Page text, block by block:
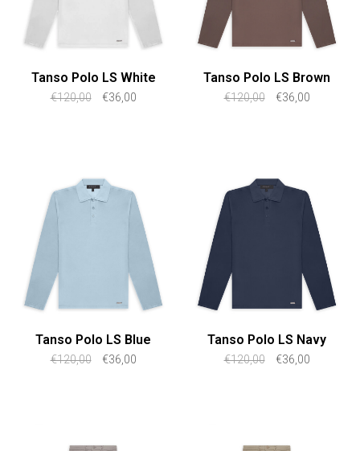
Tanso Polo LS White
€120,00 €36,00
Tanso Polo LS Brown
€120,00 €36,00
Tanso Polo LS Blue
€120,00 €36,00
Tanso Polo LS Navy
€120,00 €36,00